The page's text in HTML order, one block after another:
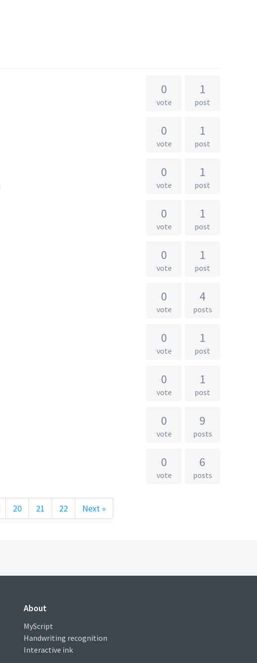
0
vote
1
post
0
vote
1
post
0
vote
1
post
0
vote
1
post
0
vote
1
post
0
vote
4
posts
0
vote
1
post
0
vote
1
post
0
vote
9
posts
0
vote
6
posts
20 21 22 Next »
About
MyScript
Handwriting recognition
Interactive ink